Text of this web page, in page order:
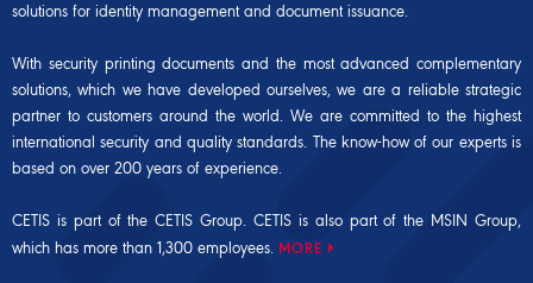
solutions for identity management and document issuance.
With security printing documents and the most advanced complementary
solutions, which we have developed ourselves, we are a reliable strategic
partner to customers around the world. We are committed to the highest
international security and quality standards. The know-how of our experts is
based on over 200 years of experience.
CETIS is part of the CETIS Group. CETIS is also part of the MSIN Group,
which has more than 1,300 employees. MORE